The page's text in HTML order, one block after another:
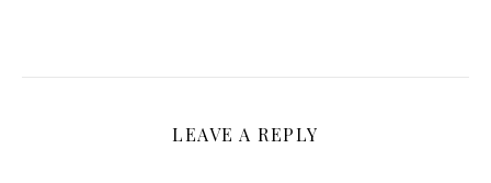
LEAVE A REPLY